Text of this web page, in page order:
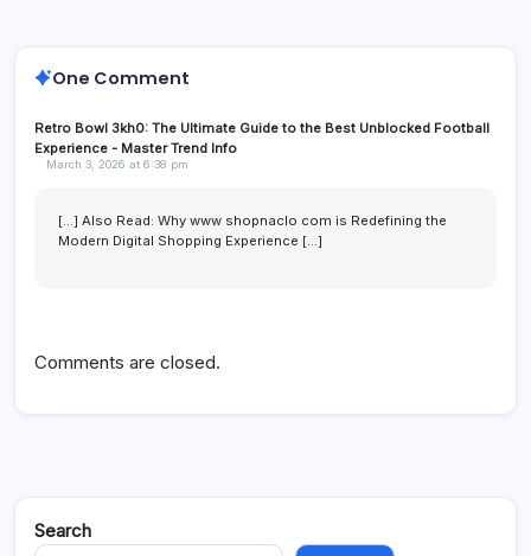
One Comment
Retro Bowl 3kh0: The Ultimate Guide to the Best Unblocked Football
Experience - Master Trend Info
March 3, 2026 at 6:38 pm
[…] Also Read: Why www shopnaclo com is Redefining the
Modern Digital Shopping Experience […]
Comments are closed.
Search